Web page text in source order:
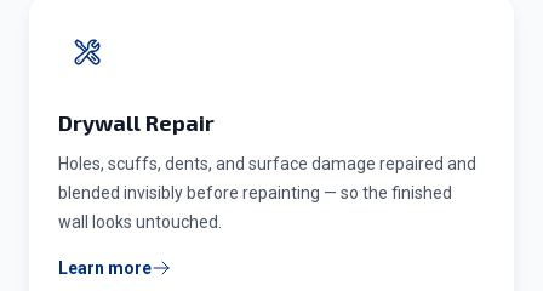
Drywall Repair
Holes, scuffs, dents, and surface damage repaired and
blended invisibly before repainting — so the finished
wall looks untouched.
Learn more